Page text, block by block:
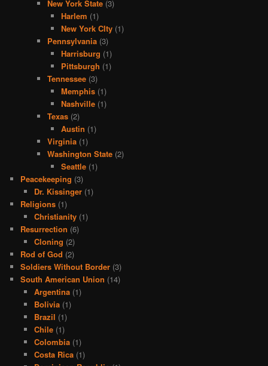
New York State (3)
Harlem (1)
New York CIty(1)
Pennsylvania (3)
Harrisburg (1)
Pittsburgh (1)
Tennessee (3)
Memphis(1)
Nashville(1)
Texas (2)
Austin (1)
Virginia (1)
Washington State (2)
Seattle(1)
Peacekeeping (3)
Dr. Kissinger(1)
Religions (1)
Christianity(1)
Resurrection (6)
Cloning (2)
Rod of God (2)
Soldiers Without Border (3)
South American Union (14)
Argentina(1)
Bolivia(1)
Brazil (1)
Chile(1)
Colombia(1)
Costa Rica(1)